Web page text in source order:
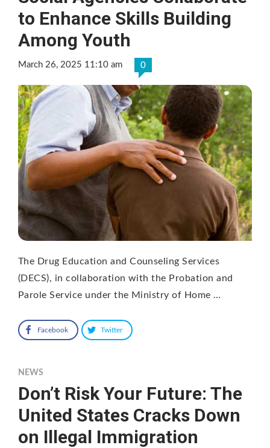
to Enhance Skills Building
Among Youth
March 26, 2025 11:10 am 0
The Drug Education and Counseling Services
(DECS), in collaboration with the Probation and
Parole Service under the Ministry of Home …
Facebook Twitter
NEWS
Don’t Risk Your Future: The
United States Cracks Down
on Illegal Immigration